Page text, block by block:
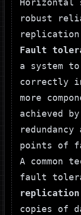
Horizontal
robust
Fault
a system
correctly
more
achieved
points of
A common
fault
replication
copies of